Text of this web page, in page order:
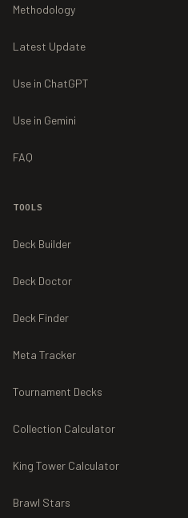
Methodology
Latest Update
Use in ChatGPT
Use in Gemini
FAQ
TOOLS
Deck Builder
Deck Doctor
Deck Finder
Meta Tracker
Tournament Decks
Collection Calculator
King Tower Calculator
Brawl Stars